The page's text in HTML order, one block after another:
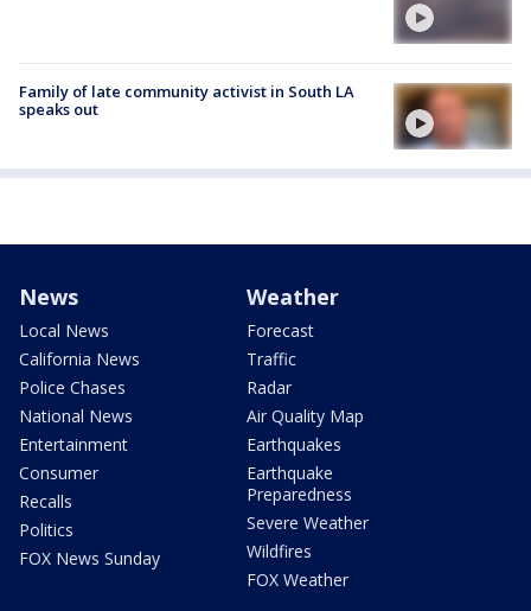
Family of late community activist in South LA
speaks out
News
Local News
California News
Police Chases
National News
Entertainment
Consumer
Recalls
Politics
FOX News Sunday
Weather
Forecast
Traffic
Radar
Air Quality Map
Earthquakes
Earthquake
Preparedness
Severe Weather
Wildfires
FOX Weather